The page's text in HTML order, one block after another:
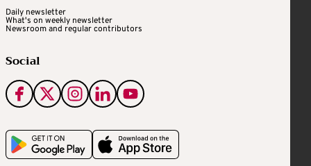
Daily newsletter
What's on weekly newsletter
Newsroom and regular contributors
Social